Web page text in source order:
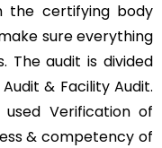
the certifying body
sure everything
The audit is divided
& Facility Audit.
Verification of
& competency of